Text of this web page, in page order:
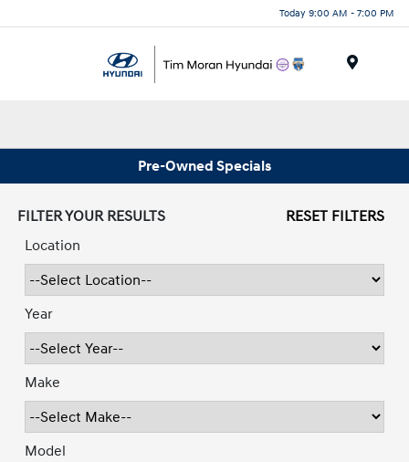
Today 9:00 AM - 7:00 PM
Pre-Owned Specials
FILTER YOUR RESULTS
RESET FILTERS
Location
Year
Make
Model